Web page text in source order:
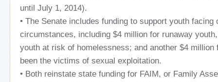
until July 1, 2014).
• The Senate includes funding to support youth facing
circumstances, including $4 million for runaway
youth at risk of homelessness; and another $4 million
been the victims of sexual exploitation.
• Both reinstate state funding for FAIM, or Family